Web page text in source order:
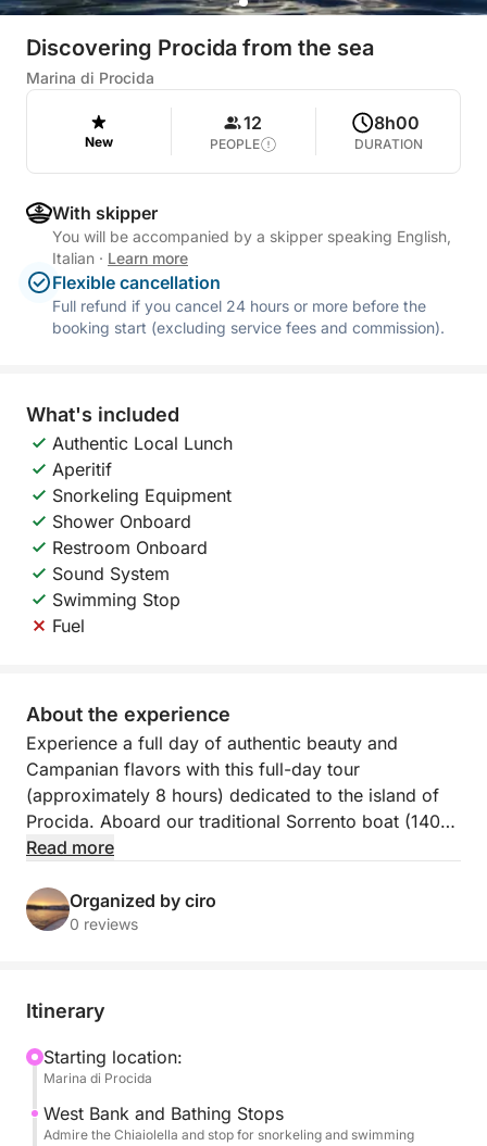
Discovering Procida from the sea
Marina di Procida
New
12
PEOPLE
8h00
DURATION
With skipper
You will be accompanied by a skipper speaking English,
Italian · Learn more
Flexible cancellation
Full refund if you cancel 24 hours or more before the
booking start (excluding service fees and commission).
What's included
Authentic Local Lunch
Aperitif
Snorkeling Equipment
Shower Onboard
Restroom Onboard
Sound System
Swimming Stop
Fuel
About the experience
Experience a full day of authentic beauty and
Campanian flavors with this full-day tour
(approximately 8 hours) dedicated to the island of
Procida. Aboard our traditional Sorrento boat (140
HP), the experience will be one of comfort,
picturesque Marina Corricella.
houses overlooking the sea of Corricella, the unique
nature reserves. You'll have plenty of time to enjoy
long swimming breaks in the most crystal-clear
bays. Snorkeling equipment will be provided for
exploring the seabed.
Read more
Organized by ciro
0 reviews
Itinerary
Starting location:
Marina di Procida
West Bank and Bathing Stops
Admire the Chiaiolella and stop for snorkeling and swimming